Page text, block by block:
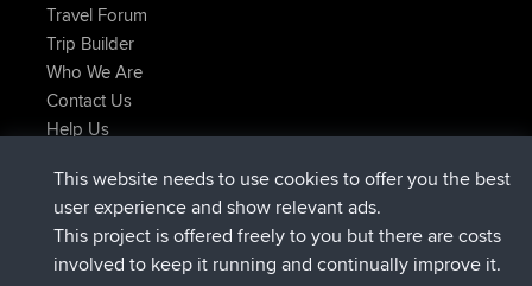
Travel Forum
Trip Builder
Who We Are
Contact Us
Help Us
helsinskyjoinedBBRNow
ItzChaosjoinedBBR3 hrs, 40 min ago
denerocharlesjoinedBBR12 hrs, 40 min ago
This website needs to use cookies to offer you the best
user experience and show relevant ads.
This project is offered freely to you but there are costs
involved to keep it running and continually improve it.